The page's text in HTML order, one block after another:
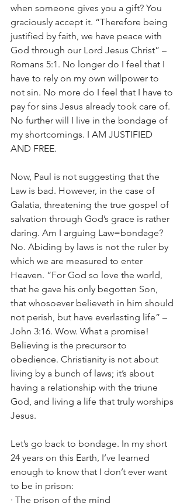
when someone gives you a gift? You
graciously accept it. “Therefore being
justified by faith, we have peace with
God through our Lord Jesus Christ” –
Romans 5:1. No longer do I feel that I
have to rely on my own willpower to
not sin. No more do I feel that I have to
pay for sins Jesus already took care of.
No further will I live in the bondage of
my shortcomings. I AM JUSTIFIED
AND FREE.
Now, Paul is not suggesting that the
Law is bad. However, in the case of
Galatia, threatening the true gospel of
salvation through God’s grace is rather
daring. Am I arguing Law=bondage?
No. Abiding by laws is not the ruler by
which we are measured to enter
Heaven. “For God so love the world,
that he gave his only begotten Son,
that whosoever believeth in him should
not perish, but have everlasting life” –
John 3:16. Wow. What a promise!
Believing is the precursor to
obedience. Christianity is not about
living by a bunch of laws; it’s about
having a relationship with the triune
God, and living a life that truly worships
Jesus.
Let’s go back to bondage. In my short
24 years on this Earth, I’ve learned
enough to know that I don’t ever want
to be in prison:
· The prison of the mind